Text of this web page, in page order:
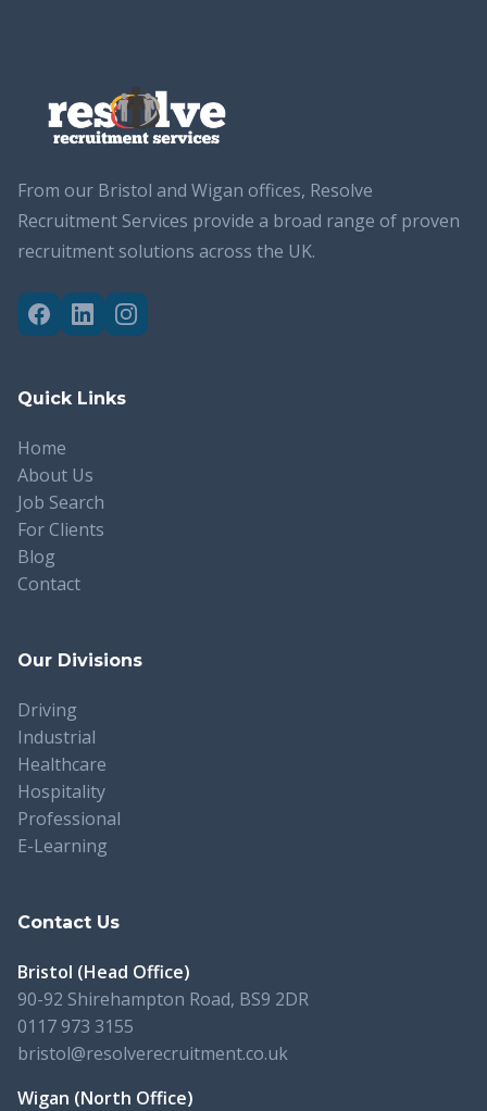
From our Bristol and Wigan offices, Resolve
Recruitment Services provide a broad range of proven
recruitment solutions across the UK.
Quick Links
Home
About Us
Job Search
For Clients
Blog
Contact
Our Divisions
Driving
Industrial
Healthcare
Hospitality
Professional
E-Learning
Contact Us
Bristol (Head Office)
90-92 Shirehampton Road, BS9 2DR
0117 973 3155
bristol@resolverecruitment.co.uk
Wigan (North Office)